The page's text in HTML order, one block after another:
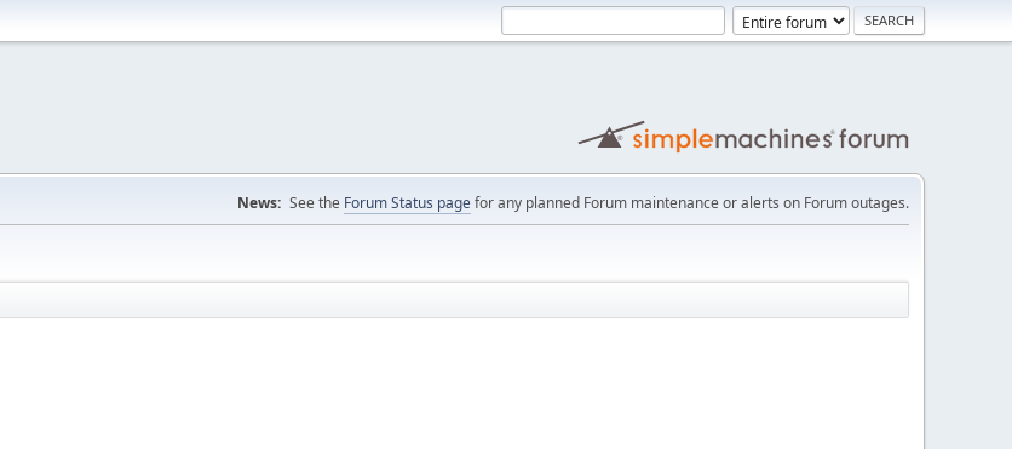
News: See the Forum Status pagefor any planned Forum maintenance or alerts on Forum outages.